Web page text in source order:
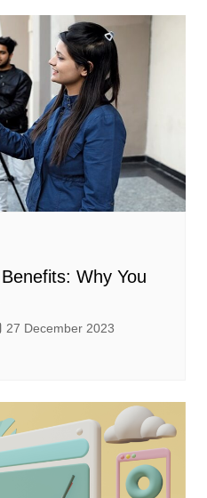
Why You
27 December 2023